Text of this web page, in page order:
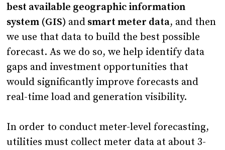
best available geographic information
system (GIS)and smart meter data, and then
we use that data to build the best possible
forecast. As we do so, we help identify data
gaps and investment opportunities that
would significantly improve forecasts and
real-time load and generation visibility.
In order to conduct meter-level forecasting,
utilities must collect meter data at about 3-